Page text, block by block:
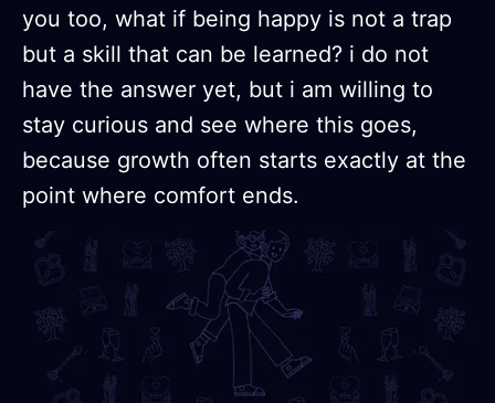
you too, what if being happy is not a trap
but a skill that can be learned? i do not
have the answer yet, but i am willing to
stay curious and see where this goes,
because growth often starts exactly at the
point where comfort ends.